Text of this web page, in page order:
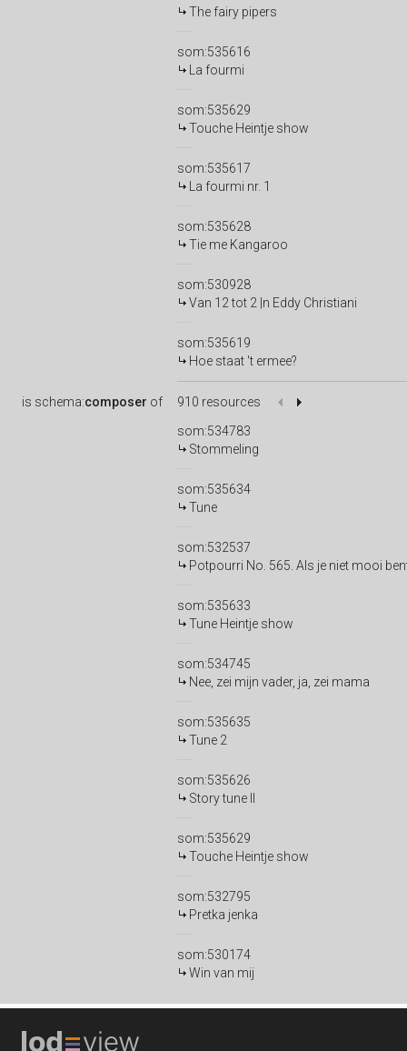
The fairy pipers
som:535616
La fourmi
som:535629
Touche Heintje show
som:535617
La fourmi nr. 1
som:535628
Tie me Kangaroo
som:530928
Van 12 tot 2 |n Eddy Christiani
som:535619
Hoe staat 't ermee?
is schema:composer of
910 resources
som:534783
Stommeling
som:535634
Tune
som:532537
Potpourri No. 565. Als je niet mooi
som:535633
Tune Heintje show
som:534745
Nee, zei mijn vader, ja, zei mama
som:535635
Tune 2
som:535626
Story tune II
som:535629
Touche Heintje show
som:532795
Pretka jenka
som:530174
Win van mij